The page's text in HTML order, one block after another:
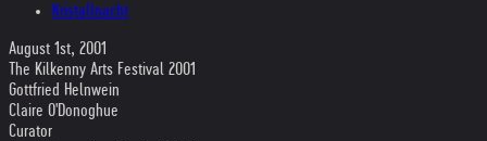
Kristallnacht
August 1st, 2001
The Kilkenny Arts Festival 2001
Gottfried Helnwein
Claire O'Donoghue
Curator